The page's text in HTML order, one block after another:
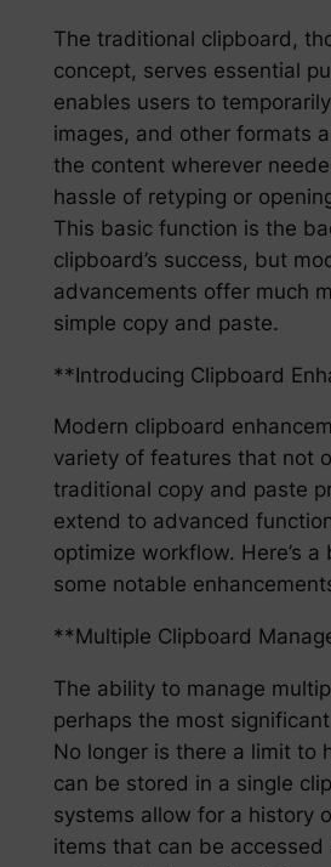
The traditional clipboard,
concept, serves essential
enables users to
images, and other formats
the content wherever
hassle of retyping or
This basic function is the
clipboard’s success, but
advancements offer much
simple copy and paste.
**Introducing Clipboard
Modern clipboard
variety of features that not
traditional copy and paste
extend to advanced
optimize workflow. Here’s
some notable
**Multiple Clipboard
The ability to manage
perhaps the most
No longer is there a limit to
can be stored in a single
systems allow for a history
items that can be accessed